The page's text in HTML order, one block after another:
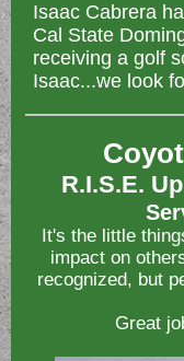
Isaac Cabrera
Cal State
receiving a golf
Isaac...we look
R.I.S.E.
It's the little
impact on
recognized, but
Great